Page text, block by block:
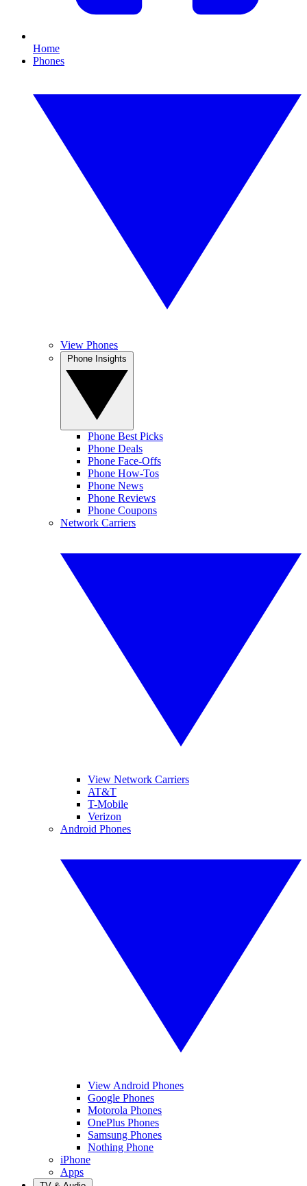
Home
Phones
View Phones
Phone Best Picks
Phone Deals
Phone Face-Offs
Phone How-Tos
Phone News
Phone Reviews
Phone Coupons
Network Carriers
View Network Carriers
AT&T
T-Mobile
Verizon
Android Phones
View Android Phones
Google Phones
Motorola Phones
OnePlus Phones
Samsung Phones
Nothing Phone
iPhone
Apps